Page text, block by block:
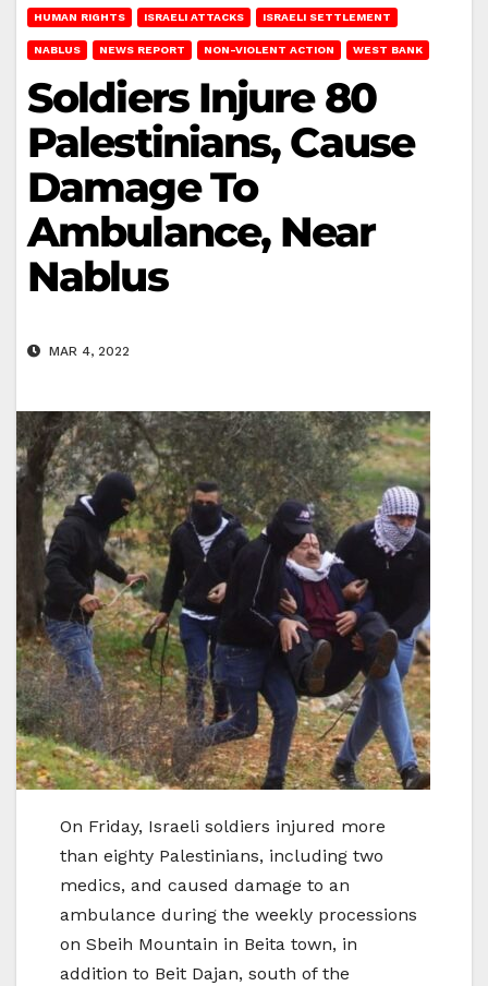
HUMAN RIGHTS ISRAELI ATTACKS ISRAELI SETTLEMENT
NABLUS NEWS REPORT NON-VIOLENT ACTION WEST BANK
Soldiers Injure 80
Palestinians, Cause
Damage To
Ambulance, Near
Nablus
MAR 4, 2022
On Friday, Israeli soldiers injured more
than eighty Palestinians, including two
medics, and caused damage to an
ambulance during the weekly processions
on Sbeih Mountain in Beita town, in
addition to Beit Dajan, south of the